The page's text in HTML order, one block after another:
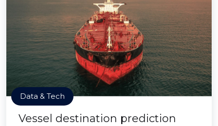
Data & Tech
Vessel destination prediction